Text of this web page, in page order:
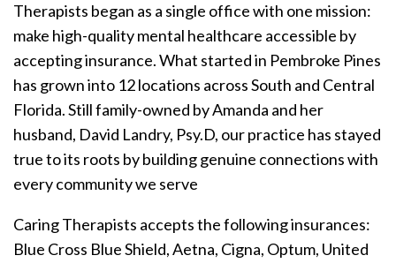
Therapists began as a single office with one mission:
make high-quality mental healthcare accessible by
accepting insurance. What started in Pembroke Pines
has grown into 12 locations across South and Central
Florida. Still family-owned by Amanda and her
husband, David Landry, Psy.D, our practice has stayed
true to its roots by building genuine connections with
every community we serve
Caring Therapists accepts the following insurances:
Blue Cross Blue Shield, Aetna, Cigna, Optum, United